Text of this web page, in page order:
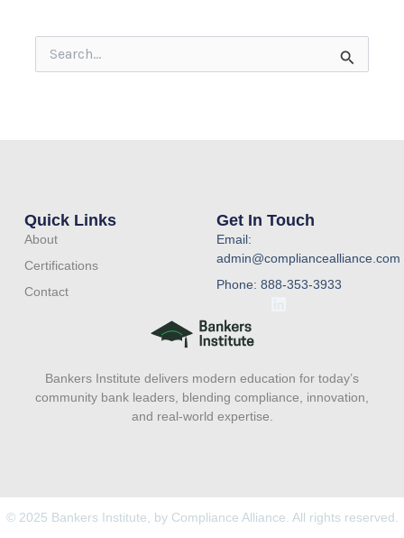
Search
for:
Bankers Institute delivers modern education for today’s
community bank leaders, blending compliance, innovation,
and real-world expertise.
Quick Links
About
Certifications
Contact
Get In Touch
Email:
admin@compliancealliance.com
Phone: 888-353-3933
d
i
© 2025 Bankers Institute, by Compliance Alliance. All rights reserved.